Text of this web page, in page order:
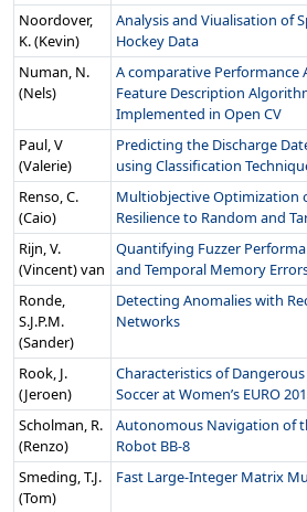
Noordover,
K. (Kevin)
Analysis and Viualisation of
Hockey Data
Numan, N.
(Nels)
A comparative Performance
Feature Description
Implemented in Open CV
Paul, V
(Valerie)
Predicting the Discharge
using Classification
Renso, C.
(Caio)
Multiobjective Optimization
Resilience to Random and
Rijn, V.
(Vincent) van
Quantifying Fuzzer
and Temporal Memory
Ronde,
S.J.P.M.
(Sander)
Detecting Anomalies with
Networks
Rook, J.
(Jeroen)
Characteristics of Dangerous
Soccer at Women’s EURO
Scholman, R.
(Renzo)
Autonomous Navigation of
Robot BB-8
Smeding, T.J.
(Tom)
Fast Large-Integer Matrix